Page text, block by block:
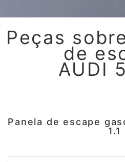
Peças
de
AUDI
Panela de escape
1.1